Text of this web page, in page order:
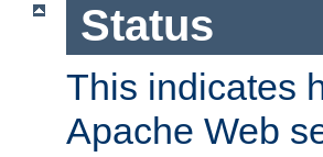
Status
This indicates
Apache Web